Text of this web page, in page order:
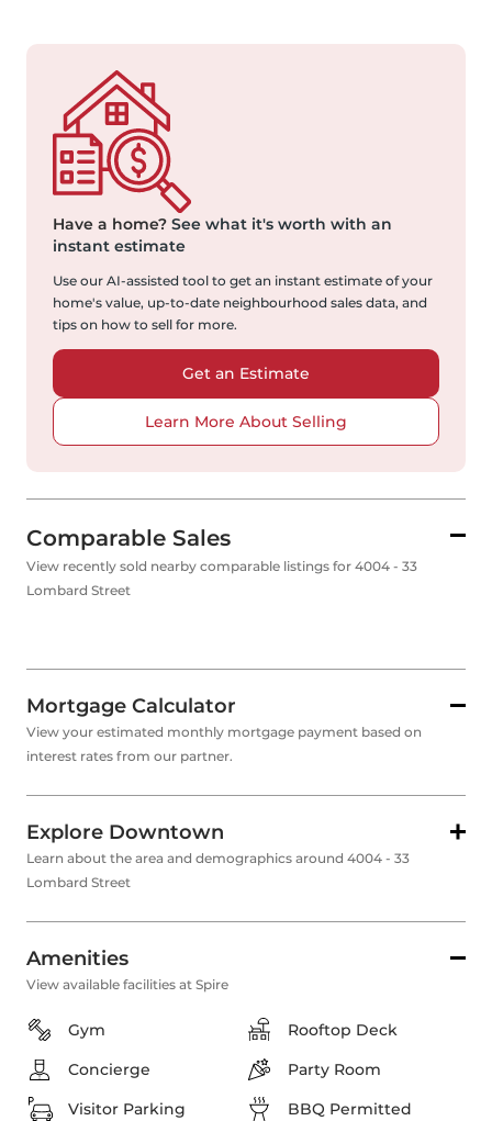
Have a home? See what it's worth with an
instant estimate
Use our AI-assisted tool to get an instant estimate of your
home's value, up-to-date neighbourhood sales data, and
tips on how to sell for more.
Get an Estimate
Learn More About Selling
Comparable Sales
View recently sold nearby comparable listings for 4004 - 33
Lombard Street
Mortgage Calculator
View your estimated monthly mortgage payment based on
interest rates from our partner.
Explore Downtown
Learn about the area and demographics around 4004 - 33
Lombard Street
Amenities
View available facilities at Spire
Gym
Rooftop Deck
Concierge
Party Room
Visitor Parking
BBQ Permitted